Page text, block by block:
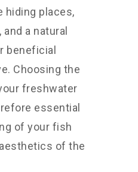
hiding places,
a natural
beneficial
Choosing the
freshwater
essential
of your fish
of the